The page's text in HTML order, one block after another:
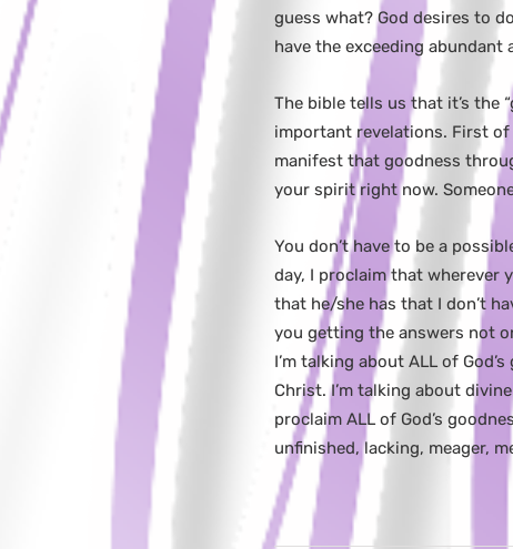
guess what? God desires to
have the exceeding abundant
The bible tells us that it’s the
important revelations. First of
manifest that goodness
your spirit right now. Someone
You don’t have to be a
day, I proclaim that wherever
that he/she has that I don’t
you getting the answers not
I’m talking about ALL of
Christ. I’m talking about
proclaim ALL of God’s
unfinished, lacking, meager,